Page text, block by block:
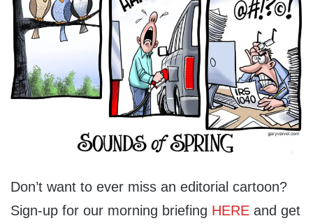
Don’t want to ever miss an editorial cartoon?
Sign-up for our morning briefing HERE and get